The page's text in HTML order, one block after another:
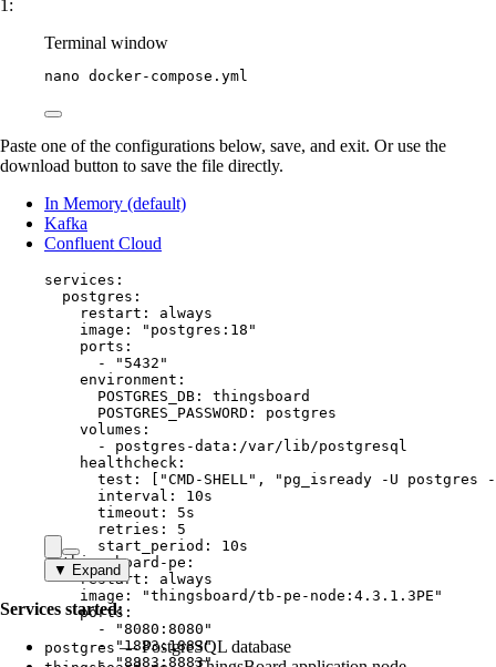
1:
Terminal window
nano docker-compose.yml
Paste one of the configurations below, save, and exit. Or use the
download button to save the file directly.
In Memory (default)
Kafka
Confluent Cloud
services :
postgres :
restart : always
image : " postgres:18 "
ports :
-
" 5432 "
environment :
POSTGRES_DB : thingsboard
POSTGRES_PASSWORD : postgres
volumes :
- postgres-data:/var/lib/postgresql
healthcheck :
test : [ "CMD-SHELL " , " pg_isready -U postgres
interval : 10s
timeout : 5s
retries : 5
start_period : 10s
thingsboard-pe :
restart : always
image : "thingsboard/tb-pe-node:4.3.1.3PE "
ports :
-
"8080:8080 "
- "1883:1883"
- "8883:8883"
▼ Expand
Services started:
postgres — PostgreSQL database